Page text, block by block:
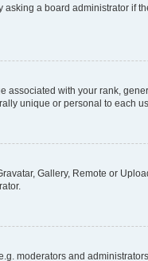
a board administrator if
with your rank,
unique or personal to each
Gallery, Remote or
moderators and